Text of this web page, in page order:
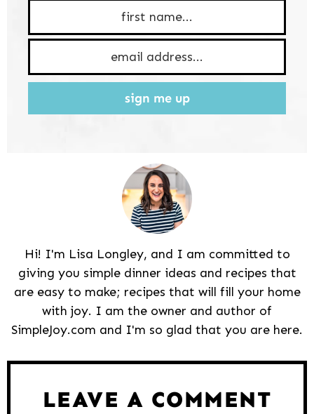
sign me up
Hi! I'm Lisa Longley, and I am committed to
giving you simple dinner ideas and recipes that
are easy to make; recipes that will fill your home
with joy. I am the owner and author of
SimpleJoy.com and I'm so glad that you are here.
LEAVE A COMMENT